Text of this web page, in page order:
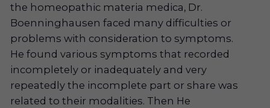
the homeopathic materia medica, Dr.
Boenninghausen faced many difficulties or
problems with consideration to symptoms.
He found various symptoms that recorded
incompletely or inadequately and very
repeatedly the incomplete part or share was
related to their modalities. Then He